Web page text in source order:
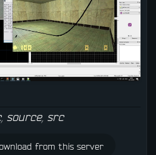
, source, src
from this server